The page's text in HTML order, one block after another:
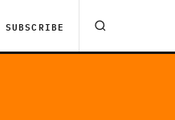
SUBSCRIBE